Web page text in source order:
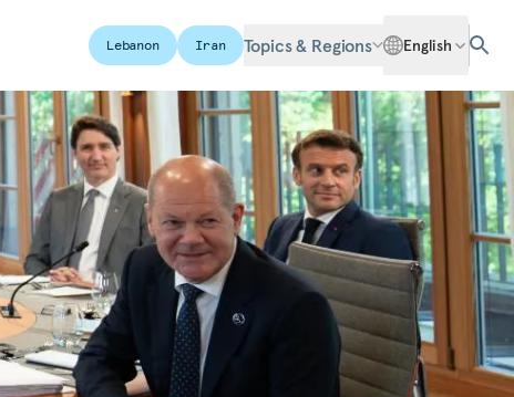
Lebanon Iran Topics & Regions English